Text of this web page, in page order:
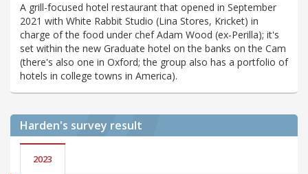
A grill-focused hotel restaurant that opened in September
2021 with White Rabbit Studio (Lina Stores, Kricket) in
charge of the food under chef Adam Wood (ex-Perilla); it's
set within the new Graduate hotel on the banks on the Cam
(there's also one in Oxford; the group also has a portfolio of
hotels in college towns in America).
Harden's survey result
2023